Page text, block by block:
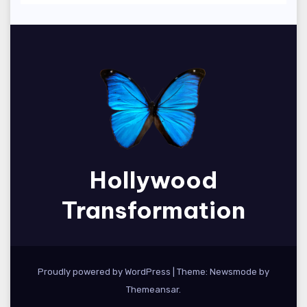
Hollywood
Transformation
Proudly powered by WordPress Theme: Newsmode by
Themeansar.